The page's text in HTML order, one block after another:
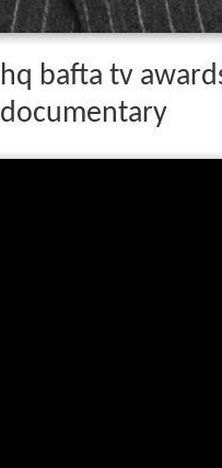
hq bafta tv
documentary